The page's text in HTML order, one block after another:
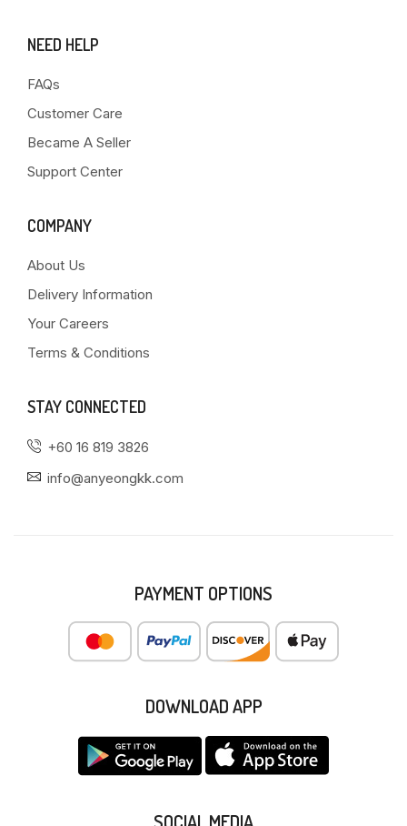
NEED HELP
FAQs
Customer Care
Became A Seller
Support Center
COMPANY
About Us
Delivery Information
Your Careers
Terms & Conditions
STAY CONNECTED
+60 16 819 3826
info@anyeongkk.com
PAYMENT OPTIONS
DOWNLOAD APP